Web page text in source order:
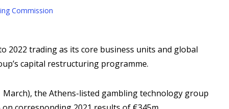
Commission
2022 trading as its core business units and global
capital restructuring programme.
the Athens-listed gambling technology group